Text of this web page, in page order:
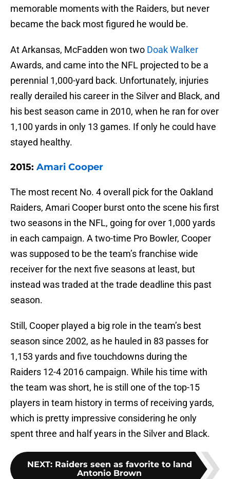
memorable moments with the Raiders, but never
became the back most figured he would be.
At Arkansas, McFadden won two Doak Walker
Awards, and came into the NFL projected to be a
perennial 1,000-yard back. Unfortunately, injuries
really derailed his career in the Silver and Black, and
his best season came in 2010, when he ran for over
1,100 yards in only 13 games. If only he could have
stayed healthy.
2015: Amari Cooper
The most recent No. 4 overall pick for the Oakland
Raiders, Amari Cooper burst onto the scene his first
two seasons in the NFL, going for over 1,000 yards
in each campaign. A two-time Pro Bowler, Cooper
was supposed to be the team’s franchise wide
receiver for the next five seasons at least, but
instead was traded at the trade deadline this past
season.
Still, Cooper played a big role in the team’s best
season since 2002, as he hauled in 83 passes for
1,153 yards and five touchdowns during the
Raiders 12-4 2016 campaign. While his time with
the team was short, he is still one of the top-15
players in team history in terms of receiving yards,
which is pretty impressive considering he only
spent three and half years in the Silver and Black.
NEXT: Raiders seen as favorite to land
Antonio Brown